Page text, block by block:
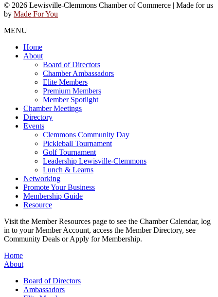
© 2026 Lewisville-Clemmons Chamber of Commerce | Made for us
by Made For You
MENU
Home
About
Board of Directors
Chamber Ambassadors
Elite Members
Premium Members
Member Spotlight
Chamber Meetings
Directory
Events
Clemmons Community Day
Pickleball Tournament
Golf Tournament
Leadership Lewisville-Clemmons
Lunch & Learns
Networking
Promote Your Business
Membership Guide
Resource
Visit the Member Resources page to see the Chamber Calendar, log
in to your Member Account, access the Member Directory, see
Community Deals or Apply for Membership.
Home
About
Board of Directors
Ambassadors